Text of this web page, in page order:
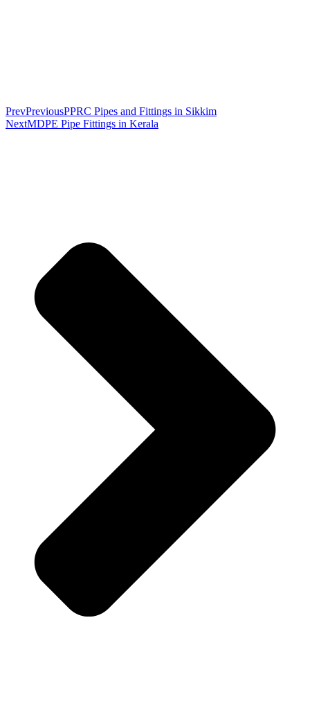
PrevPreviousPPRC Pipes and Fittings in Sikkim
NextMDPE Pipe Fittings in Kerala